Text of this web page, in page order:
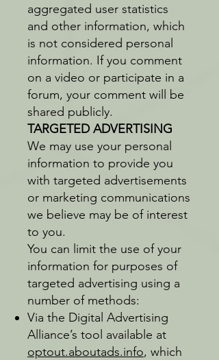
aggregated user statistics
and other information, which
is not considered personal
information. If you comment
on a video or participate in a
forum, your comment will be
shared publicly.
TARGETED ADVERTISING
We may use your personal
information to provide you
with targeted advertisements
or marketing communications
we believe may be of interest
to you.
You can limit the use of your
information for purposes of
targeted advertising using a
number of methods:
Via the Digital Advertising
Alliance’s tool available at
optout.aboutads.info, which